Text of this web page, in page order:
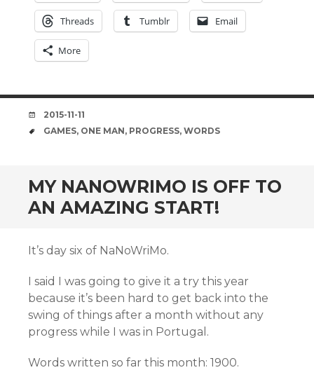
Threads Tumblr Email
More
DATE
2015-11-11
TAGS
GAMES, ONE MAN, PROGRESS, WORDS
MY NANOWRIMO IS OFF TO
AN AMAZING START!
It’s day six of NaNoWriMo.
I said I was going to give it a try this year
because it’s been hard to get back into the
swing of things after a month without any
progress while I was in Portugal.
Words written so far this month: 1900.